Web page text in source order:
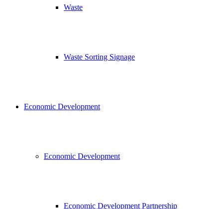
Waste
Waste Sorting Signage
Economic Development
Economic Development
Economic Development Partnership